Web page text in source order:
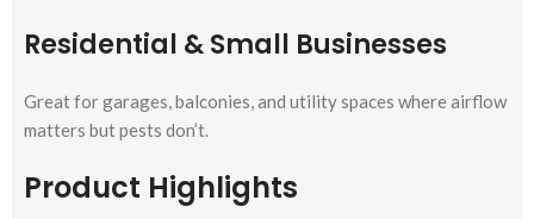
Residential & Small Businesses
Great for garages, balconies, and utility spaces where airflow
matters but pests don’t.
Product Highlights